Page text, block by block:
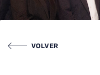
VOLVER